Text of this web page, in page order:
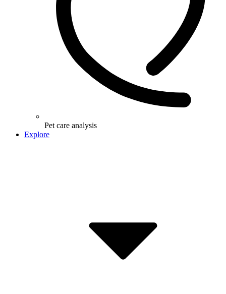
Pet care analysis
Explore